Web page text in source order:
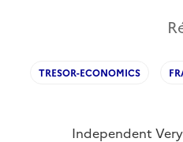
TRESOR-ECONOMICS
Independent Very